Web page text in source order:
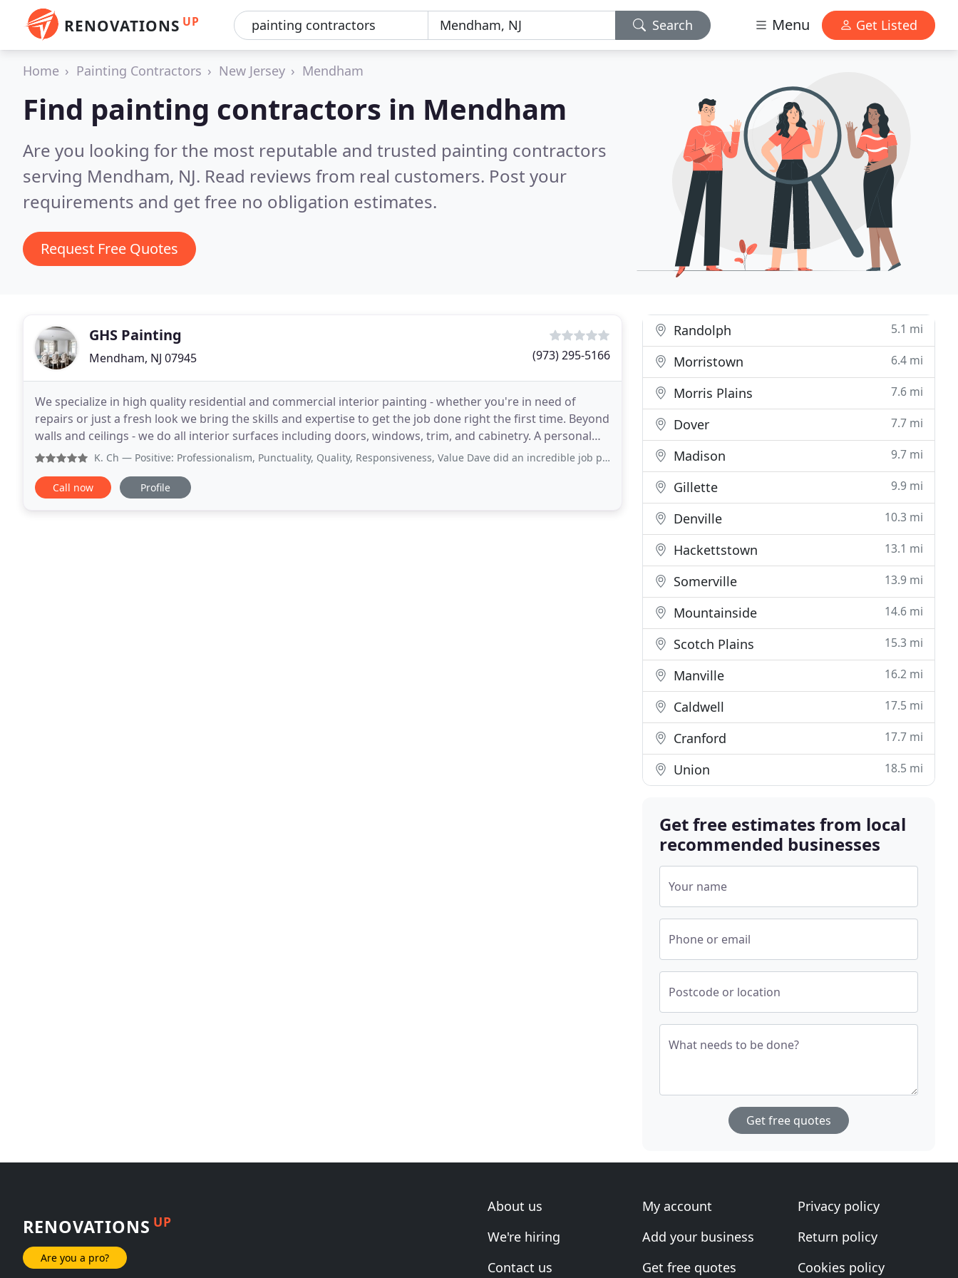
RENOVATIONS UP Search Menu Get Listed
Home Painting Contractors New Jersey Mendham
Find painting contractors in Mendham
Are you looking for the most reputable and trusted painting contractors
serving Mendham, NJ. Read reviews from real customers. Post your
requirements and get free no obligation estimates.
Request Free Quotes
GHS Painting
Mendham, NJ 07945 (973) 295-5166
We specialize in high quality residential and commercial interior painting - whether you're in need of
repairs or just a fresh look we bring the skills and expertise to get the job done right the first time. Beyond
walls and ceilings - we do all interior surfaces including doors, windows, trim, and cabinetry. A personal
touch - we guide you through
K. Ch — Positive: Professionalism, Punctuality, Quality, Responsiveness, Value Dave did an incredible job painting our living
Call now Profile
Randolph 5.1 mi
Morristown 6.4 mi
Morris Plains 7.6 mi
Dover 7.7 mi
Madison 9.7 mi
Gillette 9.9 mi
Denville 10.3 mi
Hackettstown 13.1 mi
Somerville 13.9 mi
Mountainside 14.6 mi
Scotch Plains 15.3 mi
Manville 16.2 mi
Caldwell 17.5 mi
Cranford 17.7 mi
Union 18.5 mi
Get free estimates from local
recommended businesses
Your name
Phone or email
Postcode or location
What needs to be done?
Get free quotes
RENOVATIONS UP
Are you a pro?
About us
We're hiring
Contact us
My account
Add your business
Get free quotes
Privacy policy
Return policy
Cookies policy